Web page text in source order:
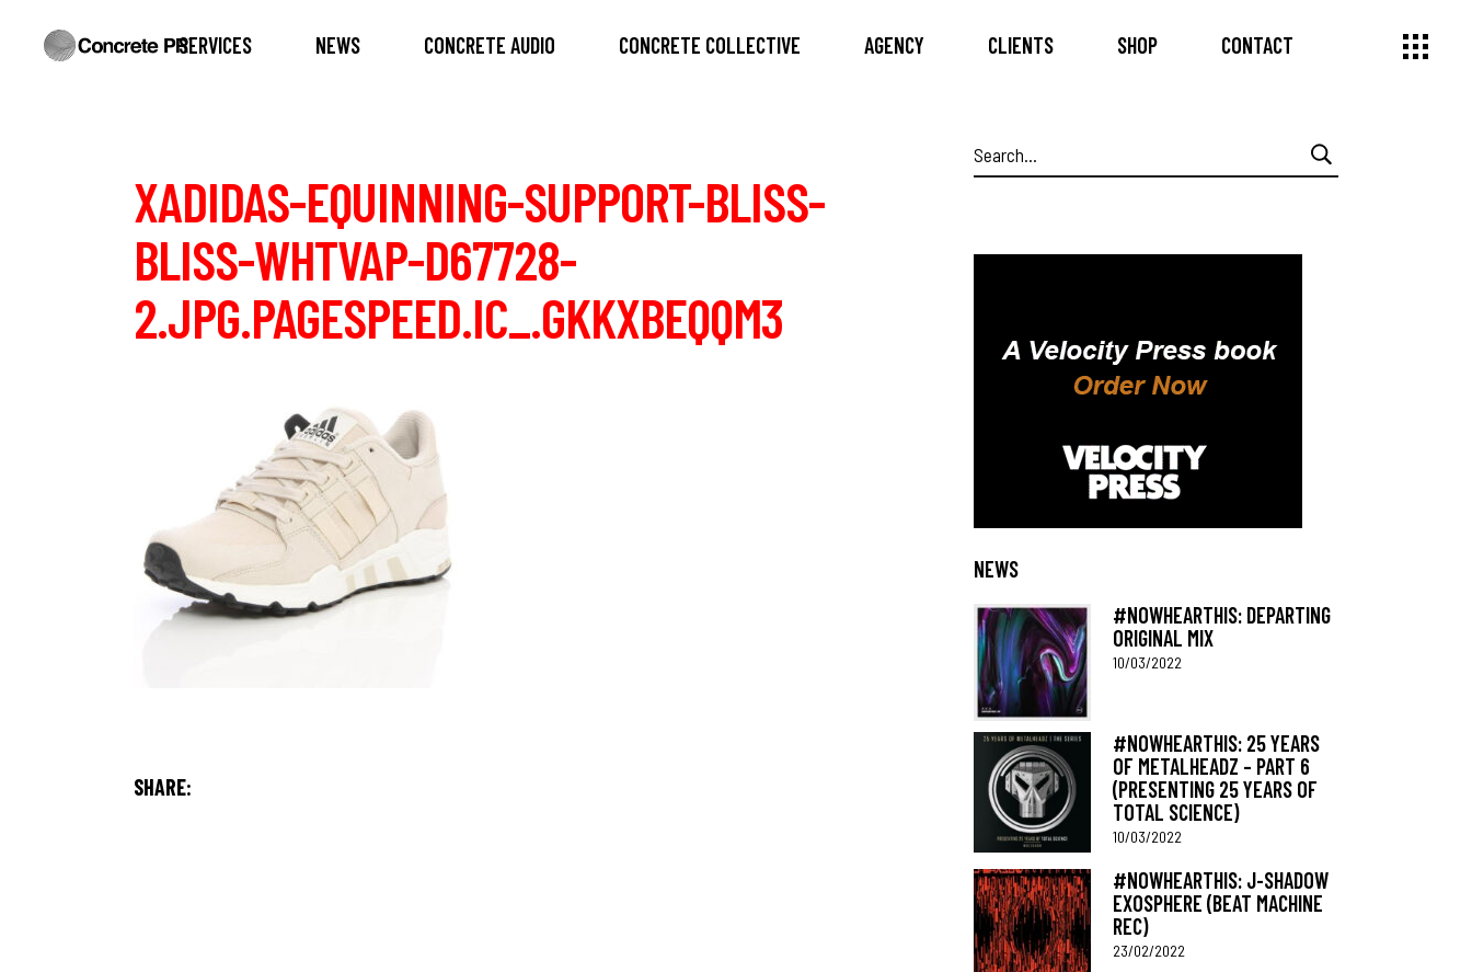
SERVICES NEWS CONCRETE AUDIO CONCRETE COLLECTIVE AGENCY CLIENTS SHOP CONTACT
XADIDAS-EQUINNING-SUPPORT-BLISS-
BLISS-WHTVAP-D67728-
2.JPG.PAGESPEED.IC_.GKKXBEQQM3
SHARE:
Search
for:
NEWS
#NOWHEARTHIS: DEPARTING
ORIGINAL MIX
10/03/2022
#NOWHEARTHIS: 25 YEARS
OF METALHEADZ – PART 6
(PRESENTING 25 YEARS OF
TOTAL SCIENCE)
10/03/2022
#NOWHEARTHIS: J-SHADOW
EXOSPHERE (BEAT MACHINE
REC)
23/02/2022